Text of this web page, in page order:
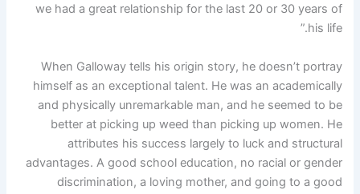
we had a great relationship for the last 20 or 30 years of
his life.”
When Galloway tells his origin story, he doesn’t portray
himself as an exceptional talent. He was an academically
and physically unremarkable man, and he seemed to be
better at picking up weed than picking up women. He
attributes his success largely to luck and structural
advantages. A good school education, no racial or gender
discrimination, a loving mother, and going to a good